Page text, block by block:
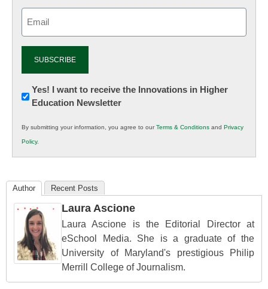
Newsletter:
Innovations
K12
Education
Yes! I want to receive the Innovations in Higher
Education Newsletter
By submitting your information, you agree to ourTerms & Conditions and Privacy
Policy.
Author Recent Posts
Laura Ascione
Laura Ascione is the Editorial Director at
eSchool Media. She is a graduate of the
University of Maryland's prestigious Philip
Merrill College of Journalism.